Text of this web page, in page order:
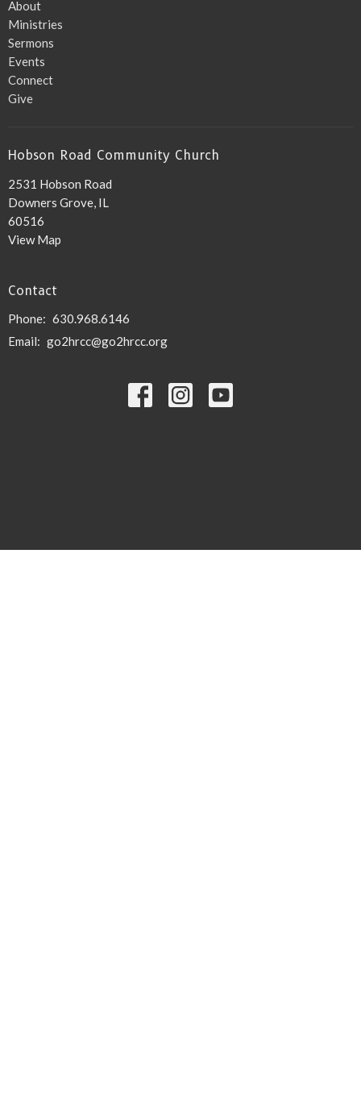
About
Ministries
Sermons
Events
Connect
Give
Hobson Road Community Church
2531 Hobson Road
Downers Grove, IL
60516
View Map
Contact
Phone: 630.968.6146
Email: go2hrcc@go2hrcc.org